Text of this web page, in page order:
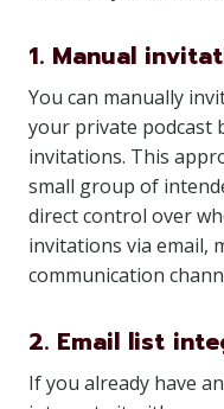
1. Manual
You can manually
your private podcast
invitations. This
small group of
direct control over
invitations via email,
communication
2. Email list
If you already have